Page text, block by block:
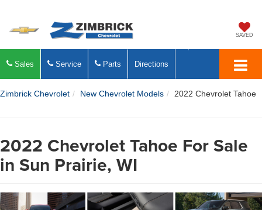
SAVED
Sales Service Parts Directions
Zimbrick Chevrolet New Chevrolet Models 2022 Chevrolet Tahoe
2022 Chevrolet Tahoe For Sale
in Sun Prairie, WI